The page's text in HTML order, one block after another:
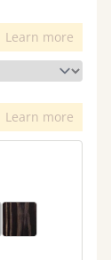
Learn more
Learn more